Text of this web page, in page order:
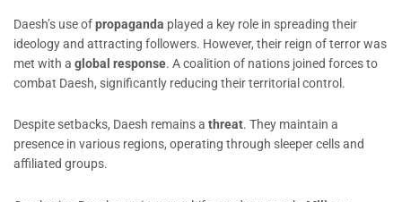
Daesh’s use ofpropaganda played a key role in spreading their
ideology and attracting followers. However, their reign of terror was
met with a global response. A coalition of nations joined forces to
combat Daesh, significantly reducing their territorial control.
Despite setbacks, Daesh remains a threat. They maintain a
presence in various regions, operating through sleeper cells and
affiliated groups.